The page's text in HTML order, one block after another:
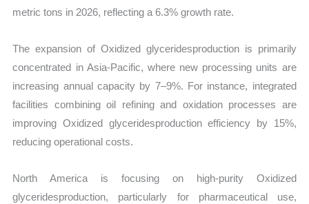
metric tons in 2026, reflecting a 6.3% growth rate.
The expansion of Oxidized glyceridesproduction is primarily
concentrated in Asia-Pacific, where new processing units are
increasing annual capacity by 7–9%. For instance, integrated
facilities combining oil refining and oxidation processes are
improving Oxidized glyceridesproduction efficiency by 15%,
reducing operational costs.
North America is focusing on high-purity Oxidized
glyceridesproduction, particularly for pharmaceutical use,